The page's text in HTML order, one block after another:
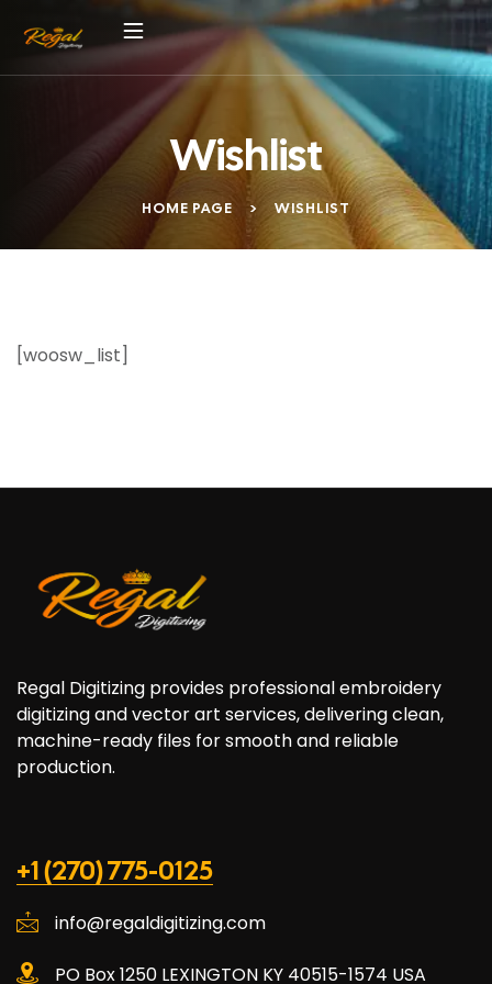
Wishlist
HOME PAGE > WISHLIST
[woosw_list]
Regal Digitizing provides professional embroidery
digitizing and vector art services, delivering clean,
machine-ready files for smooth and reliable
production.
+1 (270) 775-0125
info@regaldigitizing.com
PO Box 1250 LEXINGTON KY 40515-1574 USA